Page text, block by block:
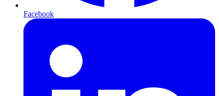
Facebook